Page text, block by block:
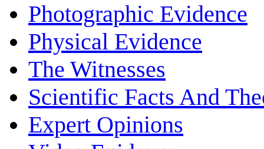
Photographic Evidence
Physical Evidence
The Witnesses
Scientific Facts And
Expert Opinions